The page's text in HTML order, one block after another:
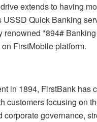
extends to having
Quick Banking
renowned *894#
FirstMobile platform.
in 1894, FirstBank has
customers focusing on
corporate governance,